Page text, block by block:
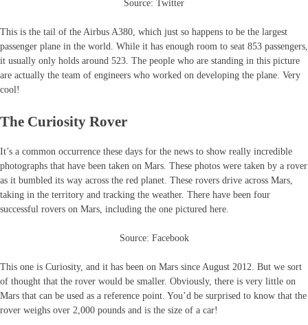
Source: Twitter
This is the tail of the Airbus A380, which just so happens to be the largest
passenger plane in the world. While it has enough room to seat 853 passengers,
it usually only holds around 523. The people who are standing in this picture
are actually the team of engineers who worked on developing the plane. Very
cool!
The Curiosity Rover
It’s a common occurrence these days for the news to show really incredible
photographs that have been taken on Mars. These photos were taken by a rover
as it bumbled its way across the red planet. These rovers drive across Mars,
taking in the territory and tracking the weather. There have been four
successful rovers on Mars, including the one pictured here.
Source: Facebook
This one is Curiosity, and it has been on Mars since August 2012. But we sort
of thought that the rover would be smaller. Obviously, there is very little on
Mars that can be used as a reference point. You’d be surprised to know that the
rover weighs over 2,000 pounds and is the size of a car!